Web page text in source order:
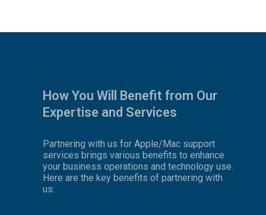
How You Will Benefit from Our
Expertise and Services
Partnering with us for Apple/Mac support
services brings various benefits to enhance
your business operations and technology use.
Here are the key benefits of partnering with
us: